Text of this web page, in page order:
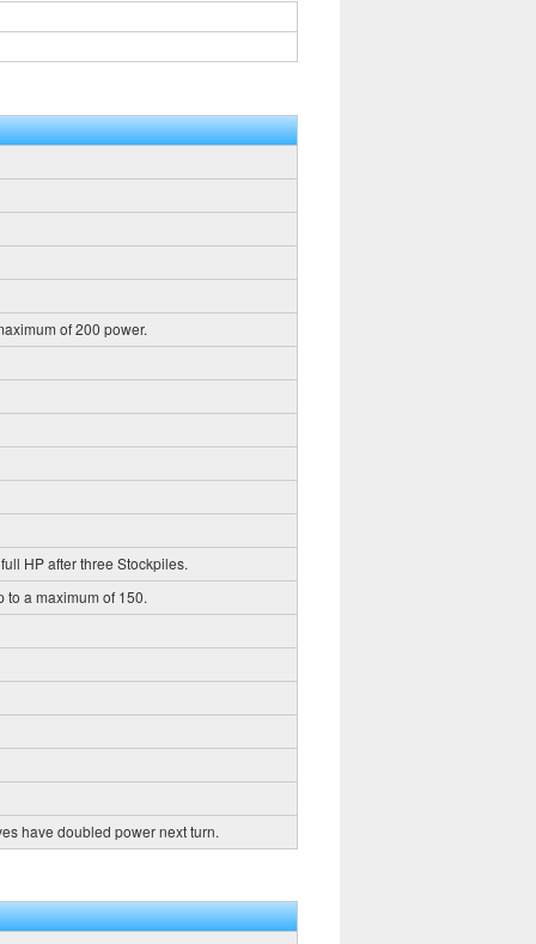
of 200 power.
HP after three Stockpiles.
to a maximum of 150.
have doubled power next turn.